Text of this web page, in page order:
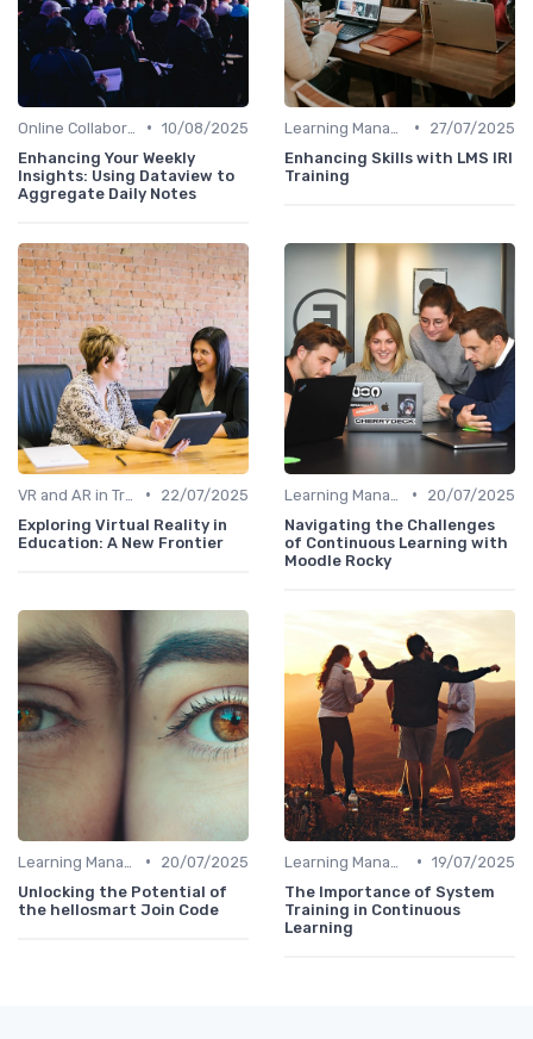
• 10/08/2025
Enhancing Your Weekly
Insights: Using Dataview to
Aggregate Daily Notes
•
27/07/2025
Enhancing Skills with LMS IRI
Training
•
22/07/2025
Exploring Virtual Reality in
Education: A New Frontier
•
20/07/2025
Navigating the Challenges
of Continuous Learning with
Moodle Rocky
•
20/07/2025
Unlocking the Potential of
the hellosmart Join Code
• 19/07/2025
The Importance of System
Training in Continuous
Learning